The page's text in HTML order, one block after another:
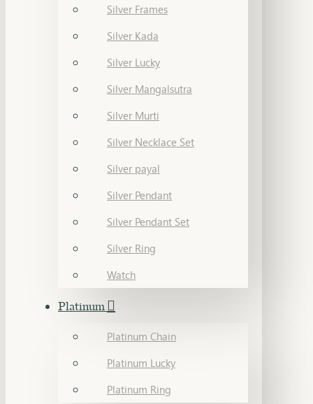
Silver Frames
Silver Kada
Silver Lucky
Silver Mangalsutra
Silver Murti
Silver Necklace Set
Silver payal
Silver Pendant
Silver Pendant Set
Silver Ring
Watch
Platinum
Platinum Chain
Platinum Lucky
Platinum Ring